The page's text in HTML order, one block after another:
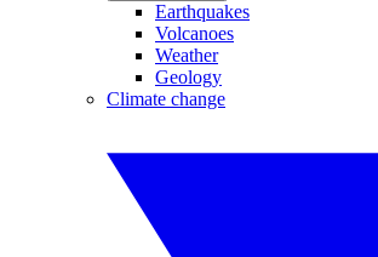
Earthquakes
Volcanoes
Weather
Geology
Climate change